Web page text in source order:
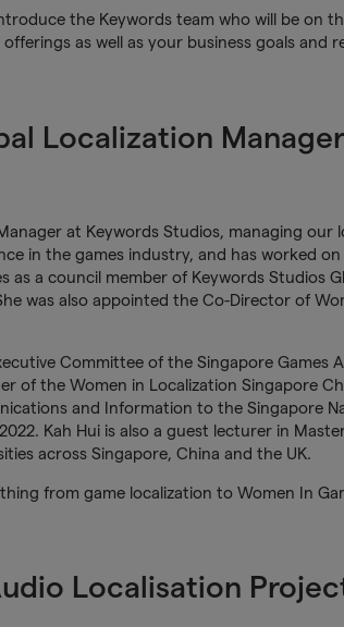
the Keywords team who will be on
as well as your business goals and
Localization Manager
at Keywords Studios, managing our
in the games industry, and has worked
as a council member of Keywords Studios
was also appointed the Co-Director of
Committee of the Singapore Games
of the Women in Localization Singapore
and Information to the Singapore
Kah Hui is also a guest lecturer in
across Singapore, China and the UK.
from game localization to Women In
Localisation